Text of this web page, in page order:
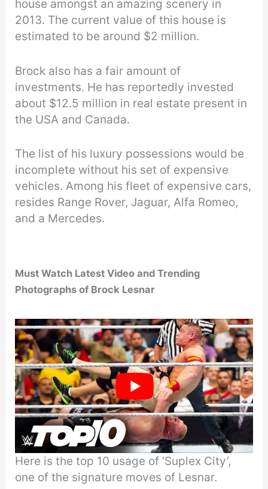
house amongst an amazing scenery in
2013. The current value of this house is
estimated to be around $2 million.
Brock also has a fair amount of
investments. He has reportedly invested
about $12.5 million in real estate present in
the USA and Canada.
The list of his luxury possessions would be
incomplete without his set of expensive
vehicles. Among his fleet of expensive cars,
resides Range Rover, Jaguar, Alfa Romeo,
and a Mercedes.
Must Watch Latest Video and Trending
Photographs of Brock Lesnar
Here is the top 10 usage of ‘Suplex City’,
one of the signature moves of Lesnar.